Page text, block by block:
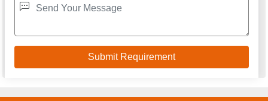
Privacy policy
CONTACT